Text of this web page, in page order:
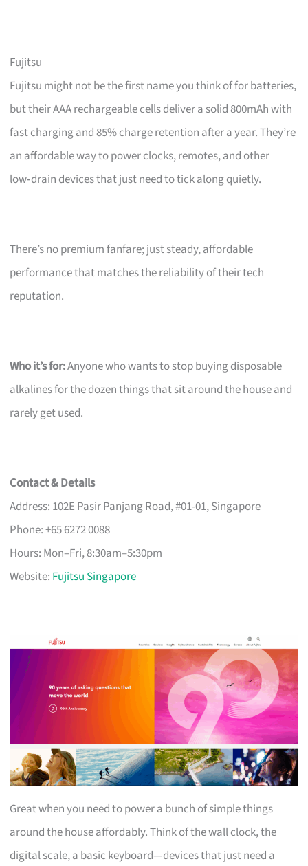
Fujitsu
Fujitsu might not be the first name you think of for batteries,
but their AAA rechargeable cells deliver a solid 800mAh with
fast charging and 85% charge retention after a year. They’re
an affordable way to power clocks, remotes, and other
low‑drain devices that just need to tick along quietly.
There’s no premium fanfare; just steady, affordable
performance that matches the reliability of their tech
reputation.
Who it’s for:Anyone who wants to stop buying disposable
alkalines for the dozen things that sit around the house and
rarely get used.
Contact & Details
Address: 102E Pasir Panjang Road, #01-01, Singapore
Phone: +65 6272 0088
Hours: Mon–Fri, 8:30am–5:30pm
Website: Fujitsu Singapore
Great when you need to power a bunch of simple things
around the house affordably. Think of the wall clock, the
digital scale, a basic keyboard—devices that just need a